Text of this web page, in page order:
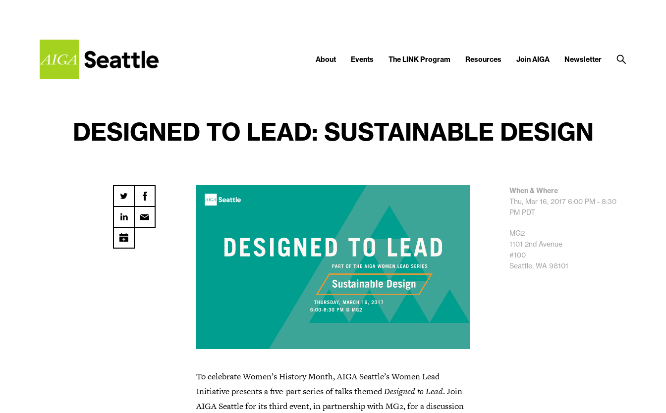
About Events The LINK Program Resources Join AIGA Newsletter
DESIGNED TO LEAD: SUSTAINABLE DESIGN
To celebrate Women’s History Month, AIGA Seattle’s Women Lead
Initiative presents a five-part series of talks themedDesigned to Lead. Join
AIGA Seattle for its third event, in partnership with MG2, for a discussion
When & Where
Thu, Mar 16, 2017 6:00 PM - 8:30
PM PDT
MG2
1101 2nd Avenue
#100
Seattle, WA 98101